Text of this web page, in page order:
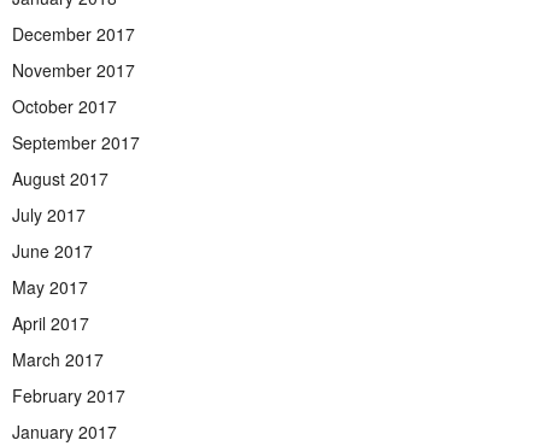
December 2017
November 2017
October 2017
September 2017
August 2017
July 2017
June 2017
May 2017
April 2017
March 2017
February 2017
January 2017